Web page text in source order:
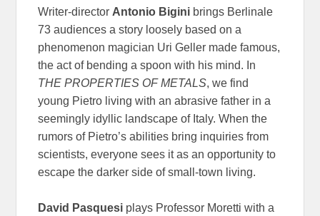
Writer-director Antonio Bigini brings Berlinale
73 audiences a story loosely based on a
phenomenon magician Uri Geller made famous,
the act of bending a spoon with his mind. In
THE PROPERTIES OF METALS, we find
young Pietro living with an abrasive father in a
seemingly idyllic landscape of Italy. When the
rumors of Pietro’s abilities bring inquiries from
scientists, everyone sees it as an opportunity to
escape the darker side of small-town living.
David Pasquesi plays Professor Moretti with a